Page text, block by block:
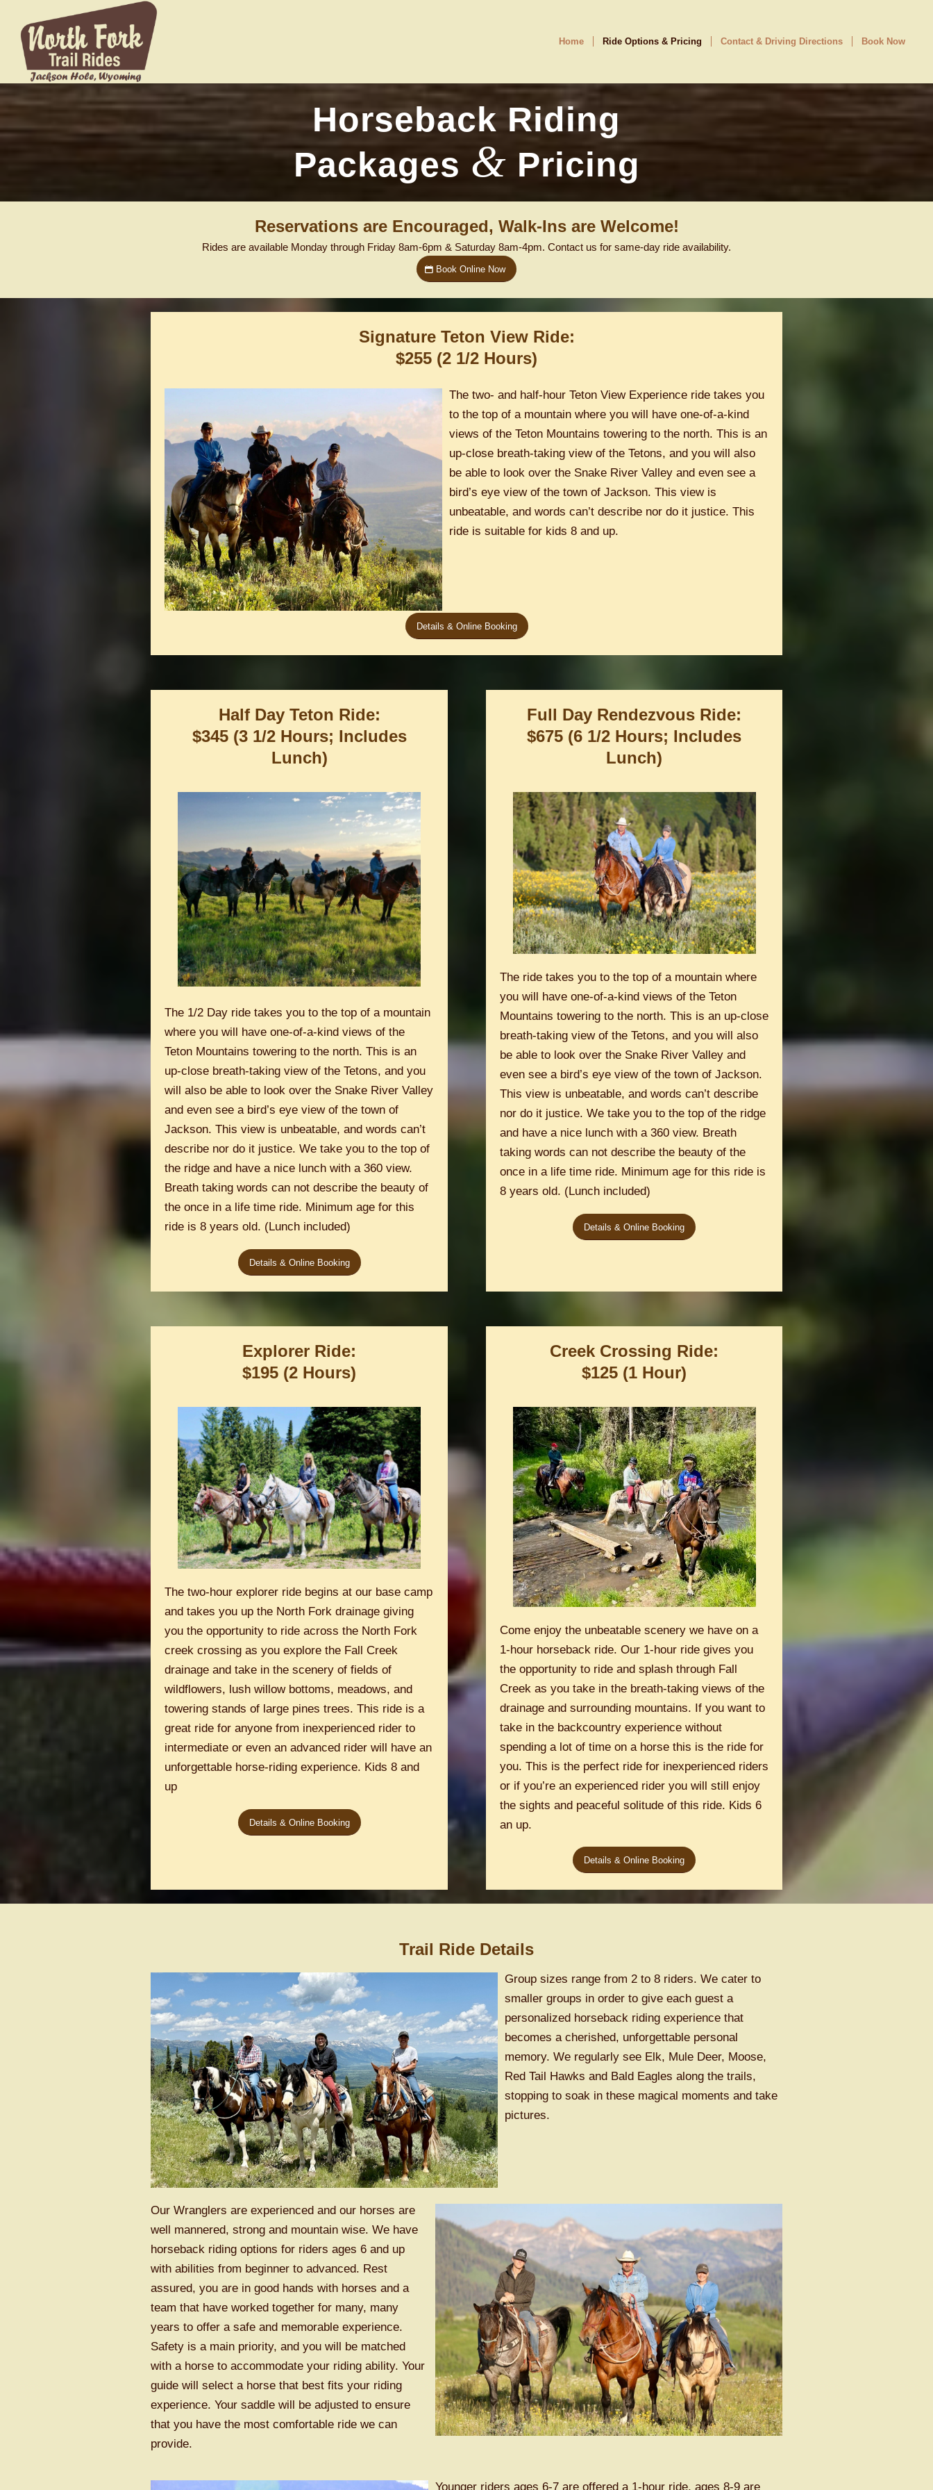
Home Ride Options & Pricing Contact & Driving Directions Book Now
Horseback Riding
Packages & Pricing
Reservations are Encouraged, Walk-Ins are Welcome!
Rides are available Monday through Friday 8am-6pm & Saturday 8am-4pm. Contact us for same-day ride availability.
Book Online Now
Signature Teton View Ride:
$255 (2 1/2 Hours)
The two- and half-hour Teton View Experience ride takes you
to the top of a mountain where you will have one-of-a-kind
views of the Teton Mountains towering to the north. This is an
up-close breath-taking view of the Tetons, and you will also
be able to look over the Snake River Valley and even see a
bird’s eye view of the town of Jackson. This view is
unbeatable, and words can’t describe nor do it justice. This
ride is suitable for kids 8 and up.
Details & Online Booking
Half Day Teton Ride:
$345 (3 1/2 Hours; Includes
Lunch)
The 1/2 Day ride takes you to the top of a mountain
where you will have one-of-a-kind views of the
Teton Mountains towering to the north. This is an
up-close breath-taking view of the Tetons, and you
will also be able to look over the Snake River Valley
and even see a bird’s eye view of the town of
Jackson. This view is unbeatable, and words can’t
describe nor do it justice. We take you to the top of
the ridge and have a nice lunch with a 360 view.
Breath taking words can not describe the beauty of
the once in a life time ride. Minimum age for this
ride is 8 years old. (Lunch included)
Details & Online Booking
Full Day Rendezvous Ride:
$675 (6 1/2 Hours; Includes
Lunch)
The ride takes you to the top of a mountain where
you will have one-of-a-kind views of the Teton
Mountains towering to the north. This is an up-close
breath-taking view of the Tetons, and you will also
be able to look over the Snake River Valley and
even see a bird’s eye view of the town of Jackson.
This view is unbeatable, and words can’t describe
nor do it justice. We take you to the top of the ridge
and have a nice lunch with a 360 view. Breath
taking words can not describe the beauty of the
once in a life time ride. Minimum age for this ride is
8 years old. (Lunch included)
Details & Online Booking
Explorer Ride:
$195 (2 Hours)
The two-hour explorer ride begins at our base camp
and takes you up the North Fork drainage giving
you the opportunity to ride across the North Fork
creek crossing as you explore the Fall Creek
drainage and take in the scenery of fields of
wildflowers, lush willow bottoms, meadows, and
towering stands of large pines trees. This ride is a
great ride for anyone from inexperienced rider to
intermediate or even an advanced rider will have an
unforgettable horse-riding experience. Kids 8 and
up
Details & Online Booking
Creek Crossing Ride:
$125 (1 Hour)
Come enjoy the unbeatable scenery we have on a
1-hour horseback ride. Our 1-hour ride gives you
the opportunity to ride and splash through Fall
Creek as you take in the breath-taking views of the
drainage and surrounding mountains. If you want to
take in the backcountry experience without
spending a lot of time on a horse this is the ride for
you. This is the perfect ride for inexperienced riders
or if you’re an experienced rider you will still enjoy
the sights and peaceful solitude of this ride. Kids 6
an up.
Details & Online Booking
Trail Ride Details
Group sizes range from 2 to 8 riders. We cater to
smaller groups in order to give each guest a
personalized horseback riding experience that
becomes a cherished, unforgettable personal
memory. We regularly see Elk, Mule Deer, Moose,
Red Tail Hawks and Bald Eagles along the trails,
stopping to soak in these magical moments and take
pictures.
Our Wranglers are experienced and our horses are
well mannered, strong and mountain wise. We have
horseback riding options for riders ages 6 and up
with abilities from beginner to advanced. Rest
assured, you are in good hands with horses and a
team that have worked together for many, many
years to offer a safe and memorable experience.
Safety is a main priority, and you will be matched
with a horse to accommodate your riding ability. Your
guide will select a horse that best fits your riding
experience. Your saddle will be adjusted to ensure
that you have the most comfortable ride we can
provide.
Younger riders ages 6-7 are offered a 1-hour ride, ages 8-9 are